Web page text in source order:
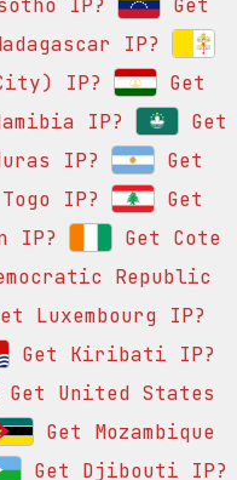
IP?
Get
IP?
IP?
Get
IP?
Get
IP?
Get
IP?
Get
IP?
Get Cote
Republic
Luxembourg IP?
Get Kiribati IP?
Get United States
Get Mozambique
Get Djibouti IP?